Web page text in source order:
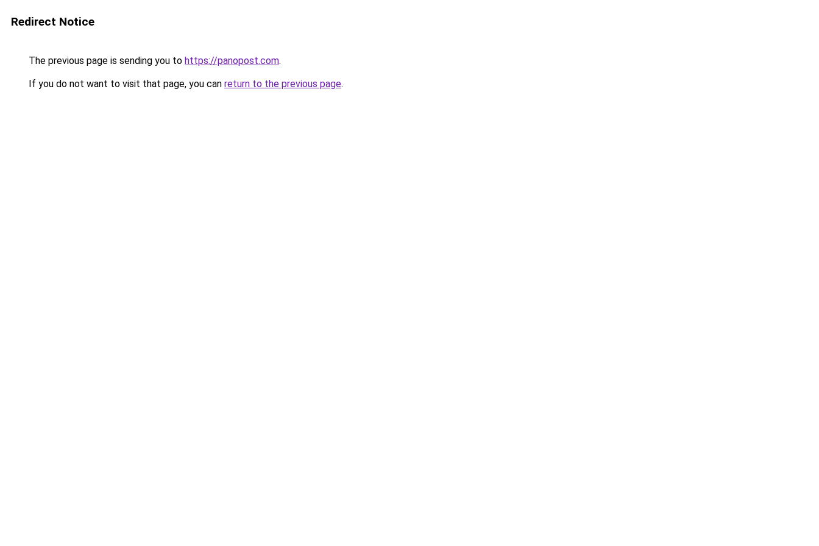
Redirect Notice
The previous page is sending you to https://panopost.com.
If you do not want to visit that page, you can return to the previous page.